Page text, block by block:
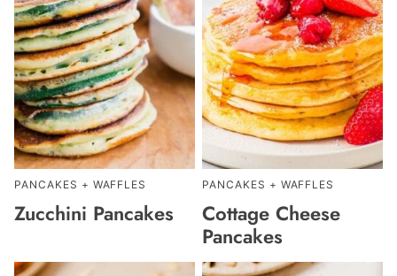
PANCAKES + WAFFLES
Zucchini Pancakes
PANCAKES + WAFFLES
Cottage Cheese
Pancakes